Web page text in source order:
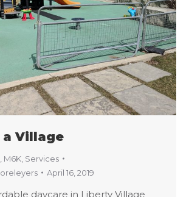
a Village
M6K Services
April 16, 2019
daycare in Liberty Village